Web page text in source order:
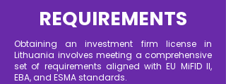
REQUIREMENTS
Obtaining an investment firm license in
Lithuania involves meeting a comprehensive
set of requirements aligned with EU MiFID II,
EBA, and ESMA standards.